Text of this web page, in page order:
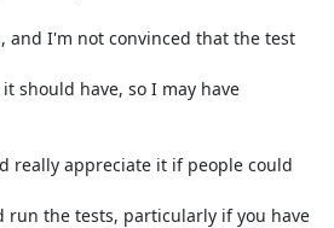
and I'm not convinced that the test
should have, so I may have
really appreciate it if people could
run the tests, particularly if you have